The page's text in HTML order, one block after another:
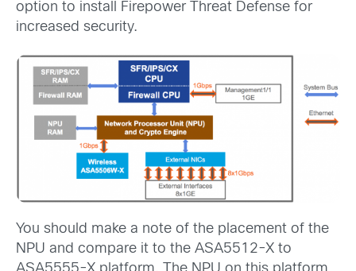
option to install Firepower Threat Defense for
increased security.
You should make a note of the placement of the
NPU and compare it to the ASA5512-X to